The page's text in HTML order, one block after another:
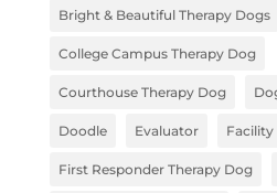
Bright & Beautiful Therapy Dogs
College Campus Therapy Dog
Courthouse Therapy Dog
Doodle Evaluator Facility
First Responder Therapy Dog